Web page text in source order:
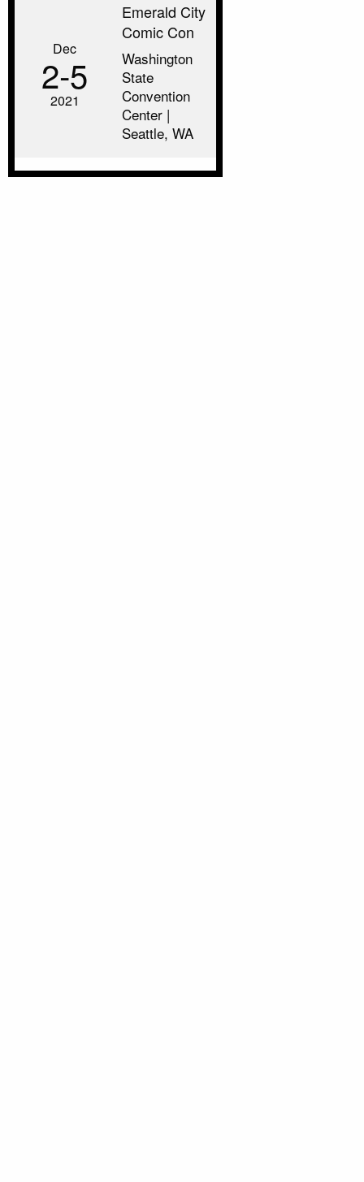
Dec
2‑5
2021
Emerald City
Comic Con
Washington
State
Convention
Center |
Seattle, WA